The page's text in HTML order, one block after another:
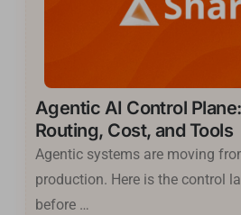
Agentic AI Control
Routing, Cost, and Tools
Agentic systems are moving
production. Here is the control
before …